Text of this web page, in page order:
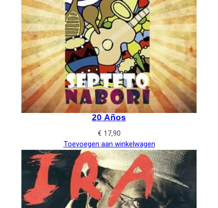
20 Años
€ 17,90
Toevoegen aan winkelwagen